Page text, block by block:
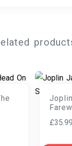
£35.99